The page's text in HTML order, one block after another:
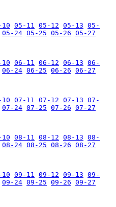
05-11 05-12 05-13 05-
05-24 05-25 05-26 05-27
06-11 06-12 06-13 06-
06-24 06-25 06-26 06-27
07-11 07-12 07-13 07-
07-24 07-25 07-26 07-27
08-11 08-12 08-13 08-
08-24 08-25 08-26 08-27
09-11 09-12 09-13 09-
09-24 09-25 09-26 09-27